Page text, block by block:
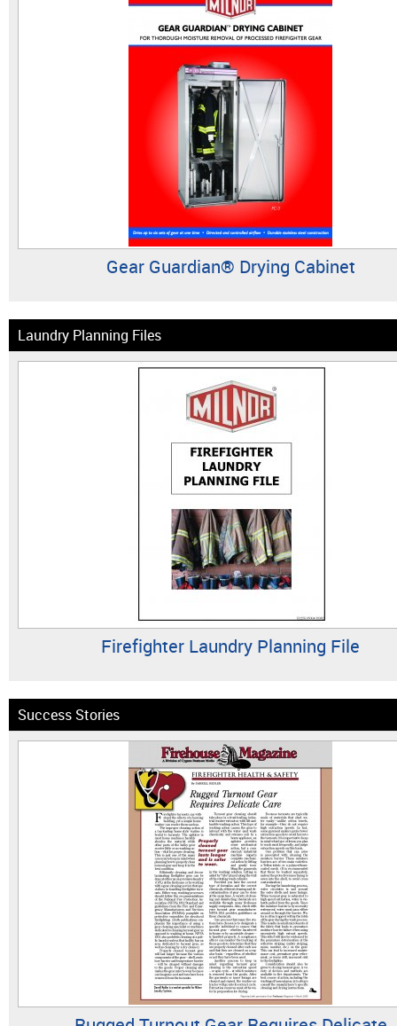
Gear Guardian® Drying Cabinet
Laundry Planning Files
Firefighter Laundry Planning File
Success Stories